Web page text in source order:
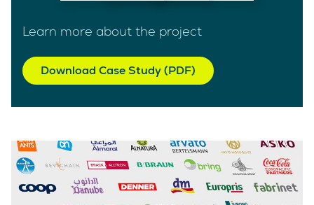
Learn more about the project
Download Case Study (PDF)